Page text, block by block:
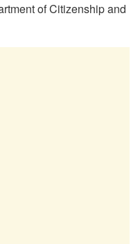
of Citizenship and